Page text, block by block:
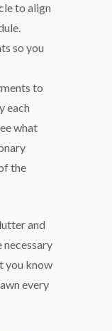
to align
so you
to
each
what
the
and
necessary
you know
every